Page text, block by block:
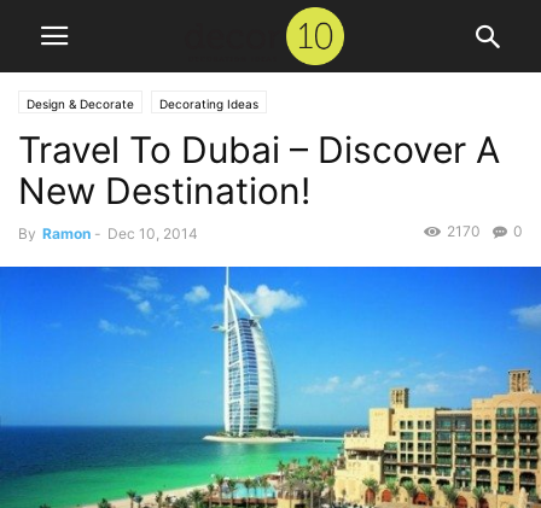
Design & Decorate Decorating Ideas
Travel To Dubai – Discover A
New Destination!
By Ramon - Dec 10, 2014 0
2170